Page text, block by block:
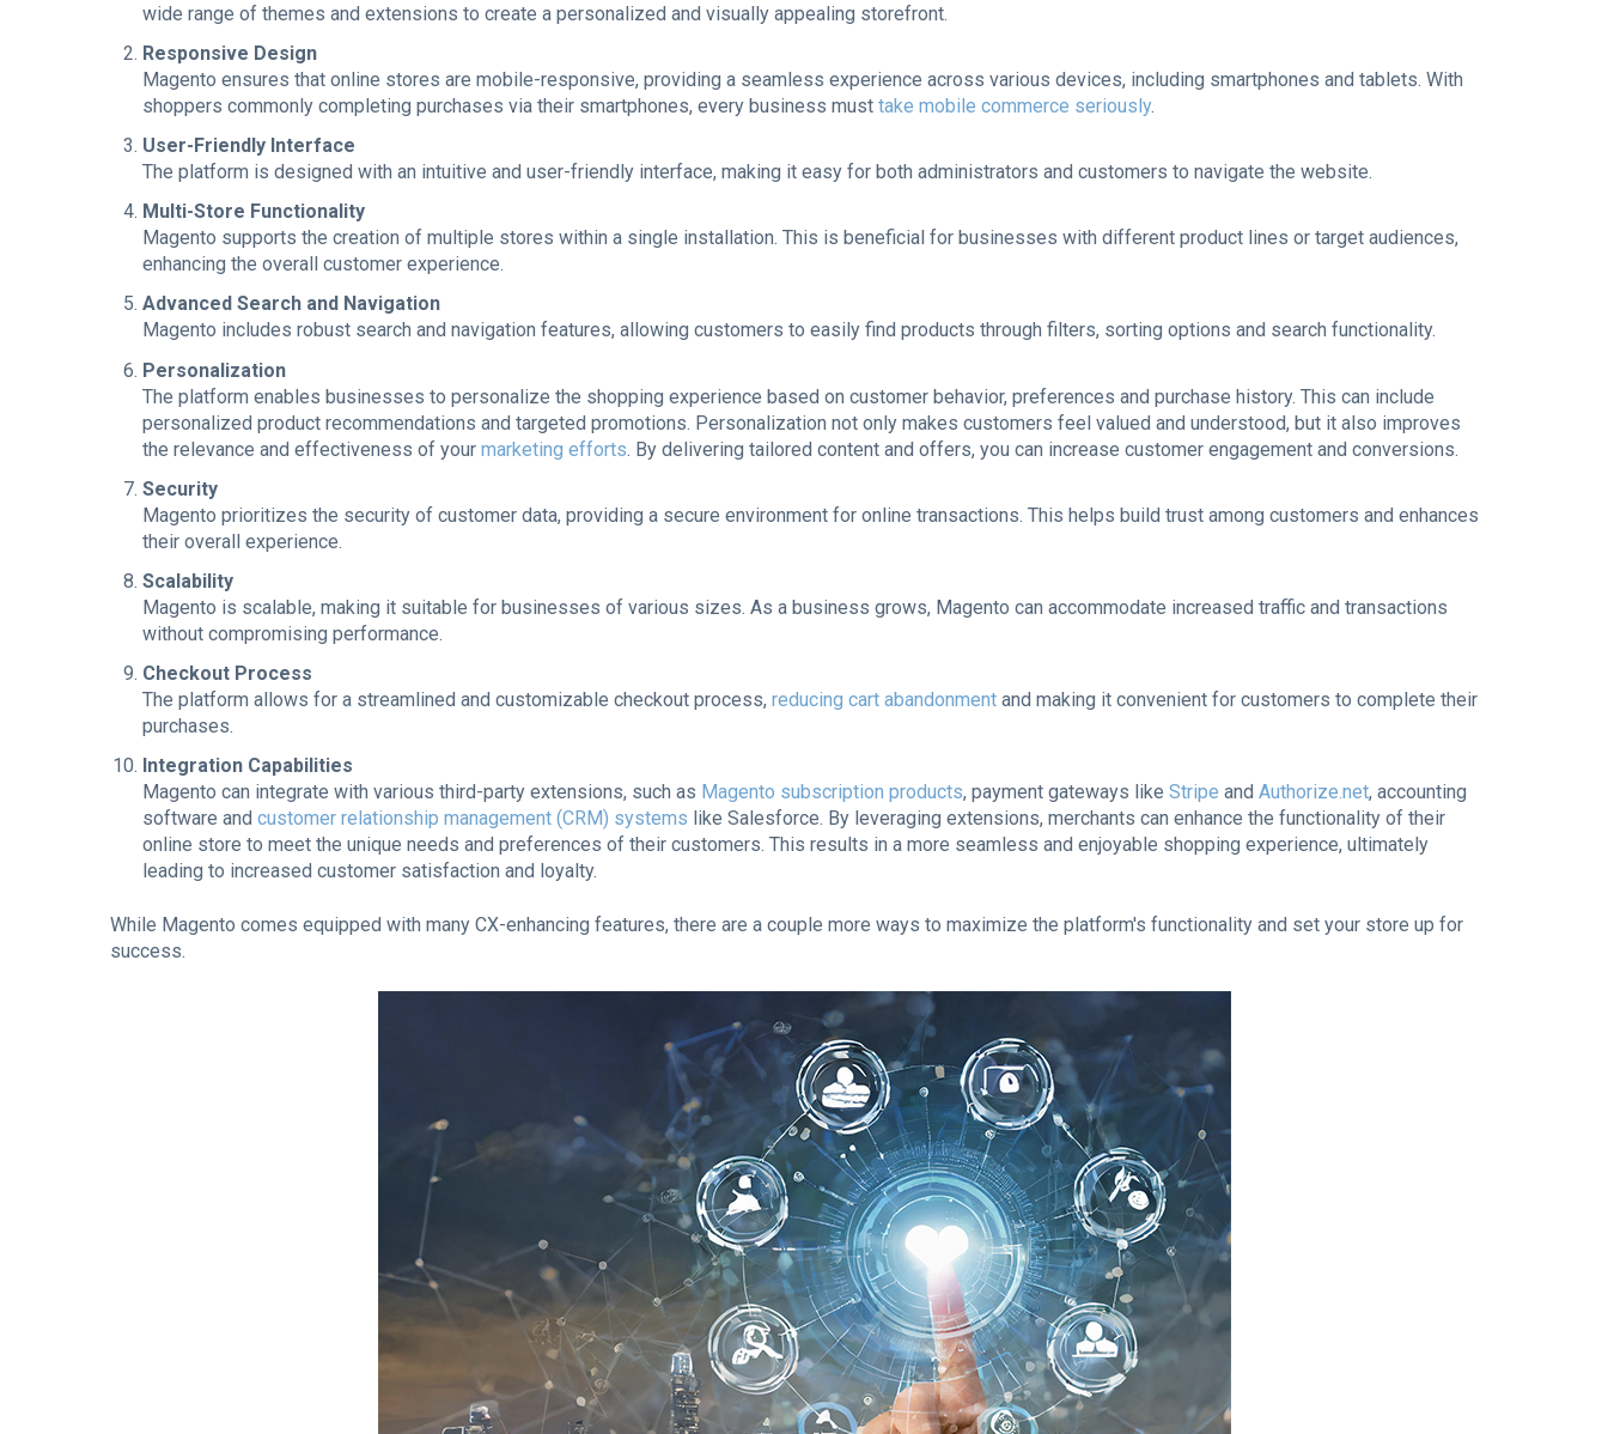
wide range of themes and extensions to create a personalized and visually appealing storefront.
Responsive Design
Magento ensures that online stores are mobile-responsive, providing a seamless experience across various devices, including smartphones and tablets. With
shoppers commonly completing purchases via their smartphones, every business musttake mobile commerce seriously.
User-Friendly Interface
The platform is designed with an intuitive and user-friendly interface, making it easy for both administrators and customers to navigate the website.
Multi-Store Functionality
Magento supports the creation of multiple stores within a single installation. This is beneficial for businesses with different product lines or target audiences,
enhancing the overall customer experience.
Advanced Search and Navigation
Magento includes robust search and navigation features, allowing customers to easily find products through filters, sorting options and search functionality.
Personalization
The platform enables businesses to personalize the shopping experience based on customer behavior, preferences and purchase history. This can include
personalized product recommendations and targeted promotions. Personalization not only makes customers feel valued and understood, but it also improves
the relevance and effectiveness of yourmarketing efforts. By delivering tailored content and offers, you can increase customer engagement and conversions.
Security
Magento prioritizes the security of customer data, providing a secure environment for online transactions. This helps build trust among customers and enhances
their overall experience.
Scalability
Magento is scalable, making it suitable for businesses of various sizes. As a business grows, Magento can accommodate increased traffic and transactions
without compromising performance.
Checkout Process
The platform allows for a streamlined and customizable checkout process,reducing cart abandonment and making it convenient for customers to complete their
purchases.
Integration Capabilities
Magento can integrate with various third-party extensions, such as Magento subscription products, payment gateways likeStripe andAuthorize.net, accounting
software andcustomer relationship management (CRM) systems like Salesforce. By leveraging extensions, merchants can enhance the functionality of their
online store to meet the unique needs and preferences of their customers. This results in a more seamless and enjoyable shopping experience, ultimately
leading to increased customer satisfaction and loyalty.
While Magento comes equipped with many CX-enhancing features, there are a couple more ways to maximize the platform's functionality and set your store up for
success.